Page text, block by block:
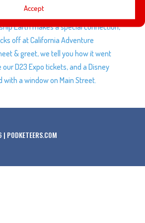
Accept
Marvel’s Moon Knight series coming
Earth makes a special connection,
off at California Adventure
& greet, we tell you how it went
D23 Expo tickets, and a Disney
with a window on Main Street.